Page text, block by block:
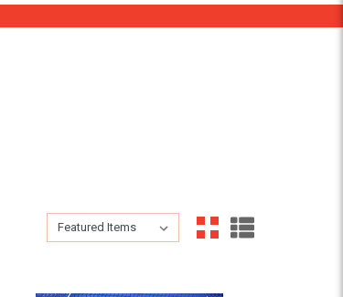
Sort By:
Sort By: